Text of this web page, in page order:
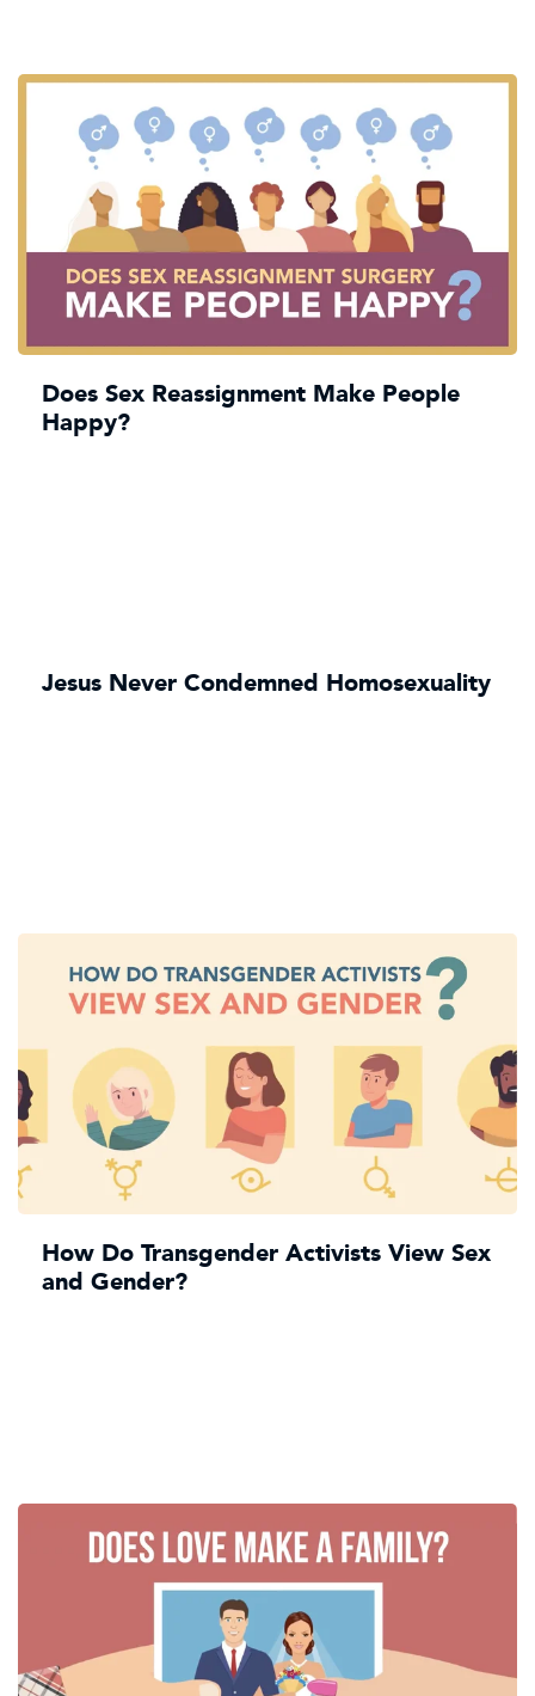
Does Sex Reassignment Make People
Happy?
Jesus Never Condemned Homosexuality
How Do Transgender Activists View Sex
and Gender?